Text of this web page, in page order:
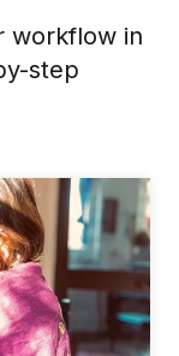
workflow in
step